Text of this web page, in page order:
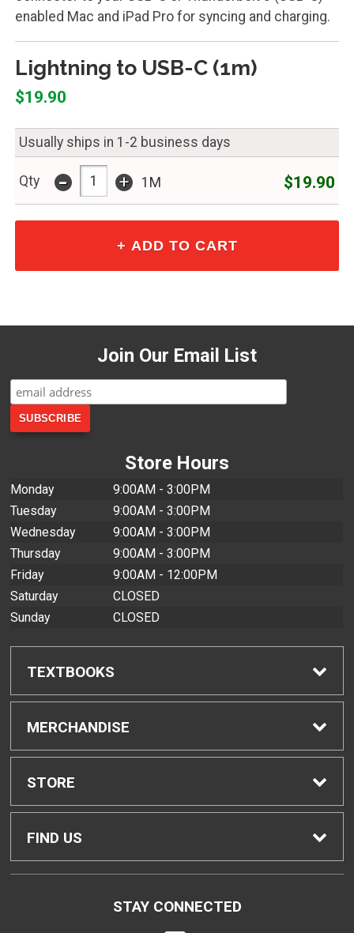
enabled Mac and iPad Pro for syncing and charging.
Lightning to USB-C (1m)
$19.90
Usually ships in 1-2 business days
Qty - + 1M $19.90
Join Our Email List
Store Hours
Monday
9:00AM - 3:00PM
Tuesday
9:00AM - 3:00PM
Wednesday
9:00AM - 3:00PM
Thursday
9:00AM - 3:00PM
Friday
9:00AM - 12:00PM
Saturday
CLOSED
Sunday
CLOSED
TEXTBOOKS
Find Textbooks
Buyback Info
Textbook Pickup
MERCHANDISE
Shop All Merchandise
STORE
Home
FIND US
96720STAY CONNECTED